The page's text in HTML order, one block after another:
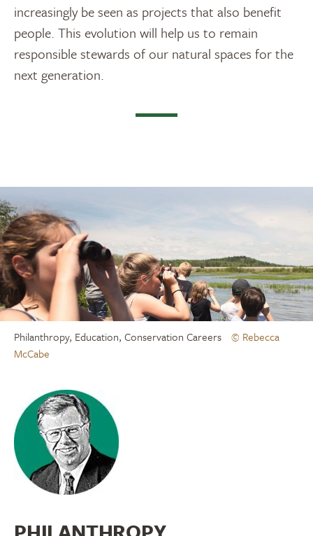
increasingly be seen as projects that also benefit
people. This evolution will help us to remain
responsible stewards of our natural spaces for the
next generation.
Philanthropy, Education, Conservation Careers
© Rebecca
McCabe